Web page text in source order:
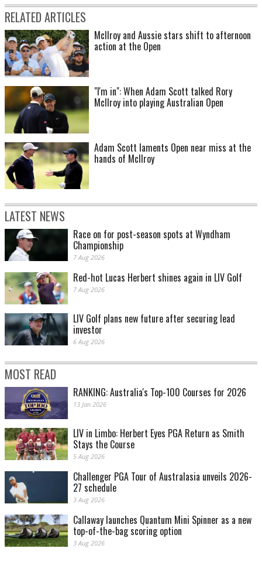
RELATED ARTICLES
McIlroy and Aussie stars shift to afternoon
action at the Open
"I'm in": When Adam Scott talked Rory
McIlroy into playing Australian Open
Adam Scott laments Open near miss at the
hands of McIlroy
LATEST NEWS
Race on for post-season spots at Wyndham
Championship
7 Aug 2026
Red-hot Lucas Herbert shines again in LIV Golf
7 Aug 2026
LIV Golf plans new future after securing lead
investor
6 Aug 2026
MOST READ
RANKING: Australia's Top-100 Courses for 2026
13 Jan 2026
LIV in Limbo: Herbert Eyes PGA Return as Smith
Stays the Course
5 Aug 2026
Challenger PGA Tour of Australasia unveils 2026-
27 schedule
3 Aug 2026
Callaway launches Quantum Mini Spinner as a new
top-of-the-bag scoring option
3 Aug 2026